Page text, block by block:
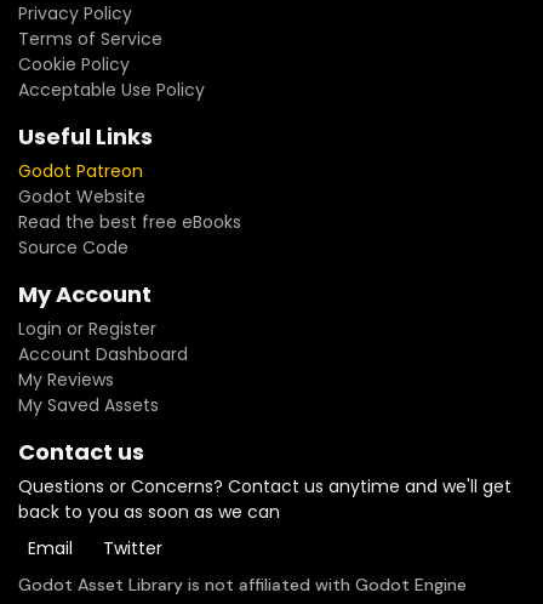
Privacy Policy
Terms of Service
Cookie Policy
Acceptable Use Policy
Useful Links
Godot Patreon
Godot Website
Read the best free eBooks
Source Code
My Account
Login or Register
Account Dashboard
My Reviews
My Saved Assets
Contact us
Questions or Concerns? Contact us anytime and we'll get
back to you as soon as we can
Email
Twitter
Godot Asset Library is not affiliated with Godot Engine